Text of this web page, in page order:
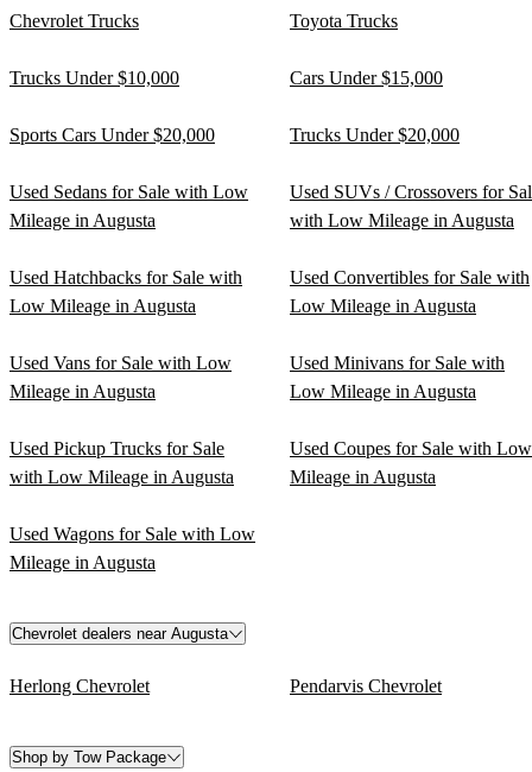
Chevrolet Trucks Toyota Trucks
Trucks Under $10,000 Cars Under $15,000
Sports Cars Under $20,000 Trucks Under $20,000
Used Sedans for Sale with Low
Mileage in Augusta
Used SUVs / Crossovers for
with Low Mileage in Augusta
Used Hatchbacks for Sale with
Low Mileage in Augusta
Used Convertibles for Sale with
Low Mileage in Augusta
Used Vans for Sale with Low
Mileage in Augusta
Used Minivans for Sale with
Low Mileage in Augusta
Used Pickup Trucks for Sale
with Low Mileage in Augusta
Used Coupes for Sale with Low
Mileage in Augusta
Used Wagons for Sale with Low
Mileage in Augusta
Chevrolet dealers near Augusta
Herlong Chevrolet Pendarvis Chevrolet
Shop by Tow Package